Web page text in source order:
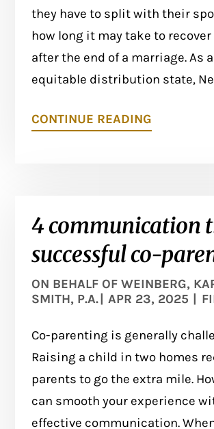
they have to split with their
how long it may take to
after the end of a marriage. As
equitable distribution state,
CONTINUE READING
4 communication
successful co-
ON BEHALF OF WEINBERG,
SMITH, P.A.
APR 23, 2025
Co-parenting is generally
Raising a child in two homes
parents to go the extra mile.
can smooth your experience
effective communication.